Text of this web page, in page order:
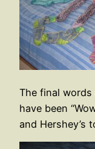
The final
have been
and Hershey’s